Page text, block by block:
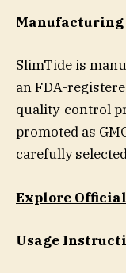
SlimTide is
an FDA-
quality-control
promoted as
carefully
Explore
Usage